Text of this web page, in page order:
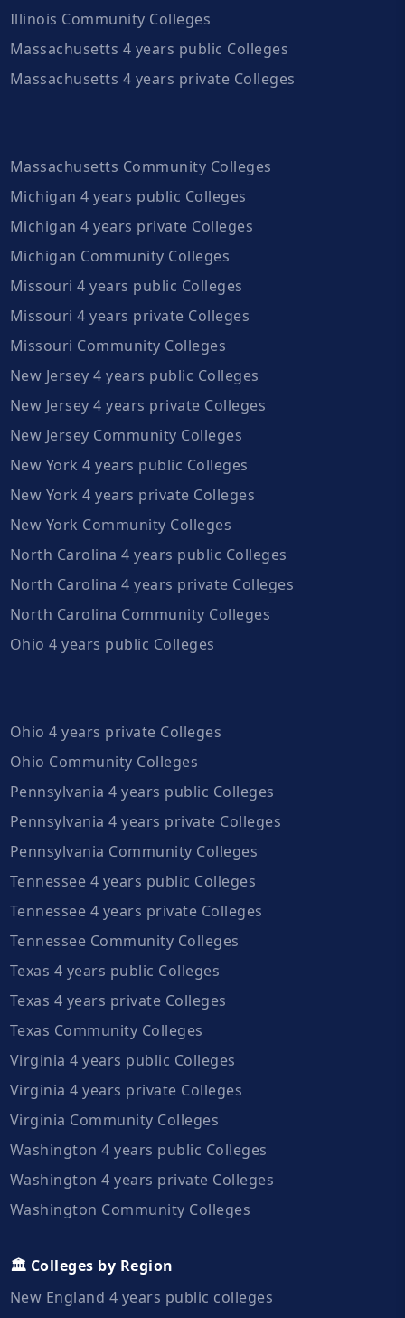
Illinois Community Colleges
Massachusetts 4 years public Colleges
Massachusetts 4 years private Colleges
Massachusetts Community Colleges
Michigan 4 years public Colleges
Michigan 4 years private Colleges
Michigan Community Colleges
Missouri 4 years public Colleges
Missouri 4 years private Colleges
Missouri Community Colleges
New Jersey 4 years public Colleges
New Jersey 4 years private Colleges
New Jersey Community Colleges
New York 4 years public Colleges
New York 4 years private Colleges
New York Community Colleges
North Carolina 4 years public Colleges
North Carolina 4 years private Colleges
North Carolina Community Colleges
Ohio 4 years public Colleges
Ohio 4 years private Colleges
Ohio Community Colleges
Pennsylvania 4 years public Colleges
Pennsylvania 4 years private Colleges
Pennsylvania Community Colleges
Tennessee 4 years public Colleges
Tennessee 4 years private Colleges
Tennessee Community Colleges
Texas 4 years public Colleges
Texas 4 years private Colleges
Texas Community Colleges
Virginia 4 years public Colleges
Virginia 4 years private Colleges
Virginia Community Colleges
Washington 4 years public Colleges
Washington 4 years private Colleges
Washington Community Colleges
🏛️ Colleges by Region
New England 4 years public colleges